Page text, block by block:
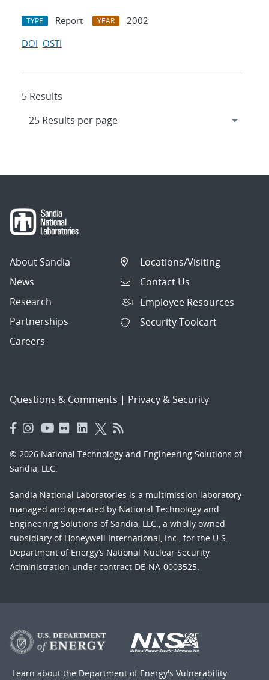
TYPE Report YEAR
2002
DOI OSTI
5 Results
About Sandia
News
Research
Partnerships
Careers
Locations/Visiting
Contact Us
Employee Resources
Security Toolcart
Questions & Comments | Privacy & Security
© 2026 National Technology and Engineering Solutions of
Sandia, LLC.
Sandia National Laboratories is a multimission laboratory
managed and operated by National Technology and
Engineering Solutions of Sandia, LLC., a wholly owned
subsidiary of Honeywell International, Inc., for the U.S.
Department of Energy’s National Nuclear Security
Administration under contract DE-NA-0003525.
Learn about the Department of Energy's Vulnerability